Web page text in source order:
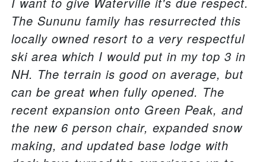
The Sununu family has resurrected this
locally owned resort to a very respectful
ski area which I would put in my top 3 in
NH. The terrain is good on average, but
can be great when fully opened. The
recent expansion onto Green Peak, and
the new 6 person chair, expanded snow
making, and updated base lodge with